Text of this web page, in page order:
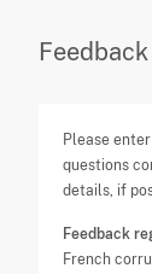
Feedback
Please
questions
details, if
Feedback
French